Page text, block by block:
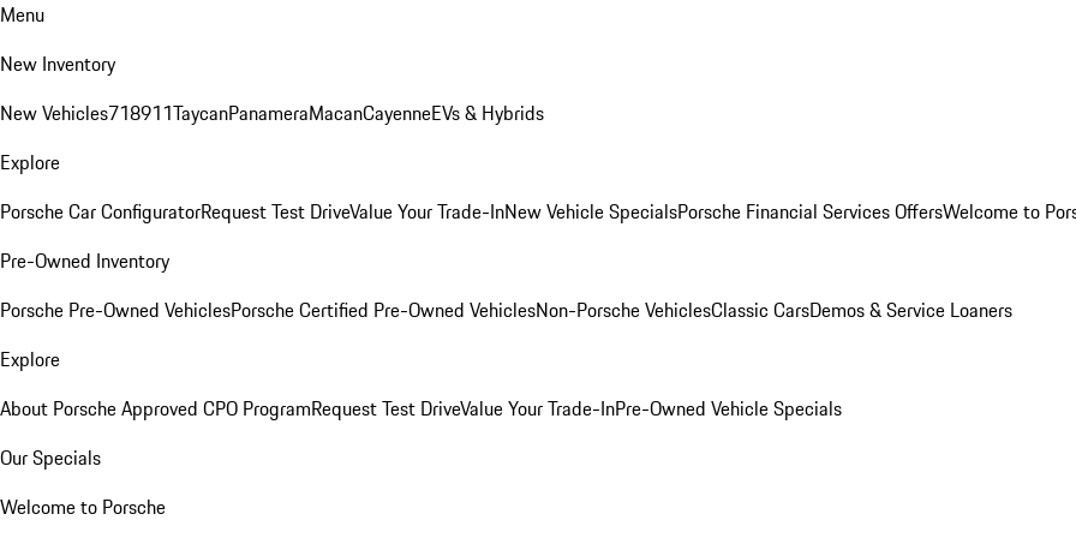
Menu
New Inventory
New Vehicles718911TaycanPanameraMacanCayenneEVs & Hybrids
Explore
Porsche Car ConfiguratorRequest Test DriveValue Your Trade-InNew Vehicle SpecialsPorsche Financial Services OffersWelcome to
Pre-Owned Inventory
Porsche Pre-Owned VehiclesPorsche Certified Pre-Owned VehiclesNon-Porsche VehiclesClassic CarsDemos & Service Loaners
Explore
About Porsche Approved CPO ProgramRequest Test DriveValue Your Trade-InPre-Owned Vehicle Specials
Our Specials
Welcome to Porsche